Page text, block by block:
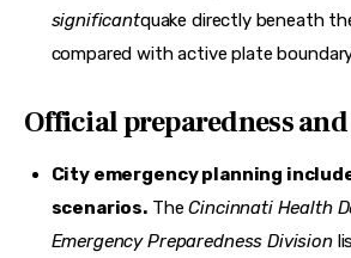
significantquake directly beneath
compared with active plate
Official preparedness
City emergency planning
scenarios. TheCincinnati Health
Emergency Preparedness Division